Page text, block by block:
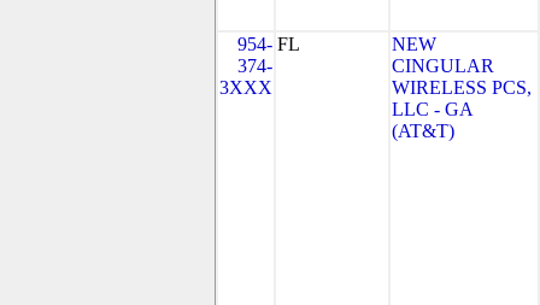
954-
374-
3XXX
FL
NEW
CINGULAR
WIRELESS PCS,
LLC - GA
(AT&T)